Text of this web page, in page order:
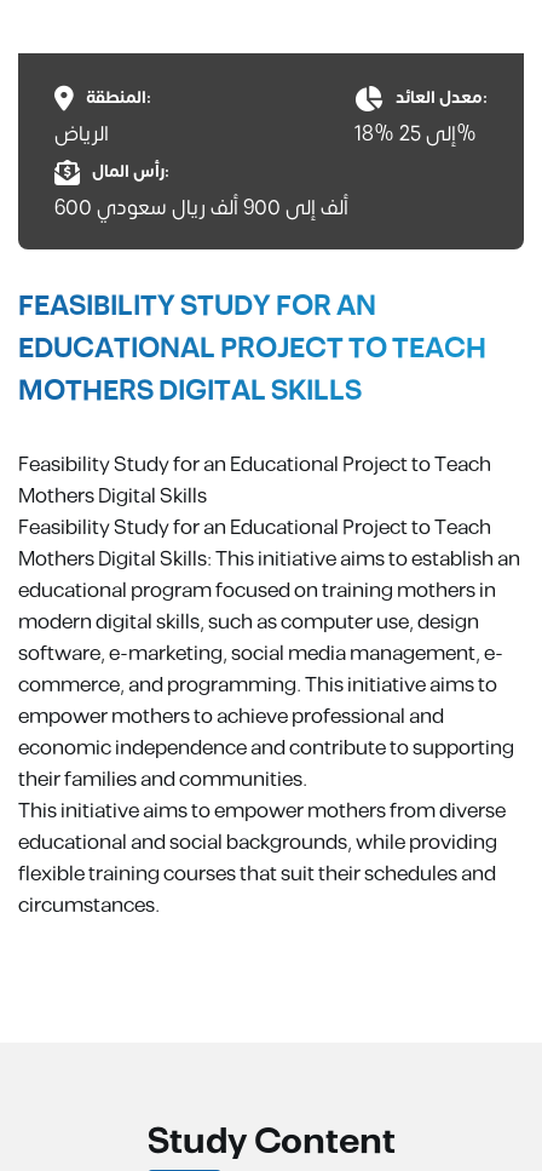
المنطقة:
الرياض
معدل العائد:
18% إلى 25%
رأس المال:
600 ألف إلى 900 ألف ريال سعودي
FEASIBILITY STUDY FOR AN
EDUCATIONAL PROJECT TO TEACH
MOTHERS DIGITAL SKILLS
Feasibility Study for an Educational Project to Teach
Mothers Digital Skills
Feasibility Study for an Educational Project to Teach
Mothers Digital Skills: This initiative aims to establish an
educational program focused on training mothers in
modern digital skills, such as computer use, design
software, e-marketing, social media management, e-
commerce, and programming. This initiative aims to
empower mothers to achieve professional and
economic independence and contribute to supporting
their families and communities.
This initiative aims to empower mothers from diverse
educational and social backgrounds, while providing
flexible training courses that suit their schedules and
circumstances.
Study Content